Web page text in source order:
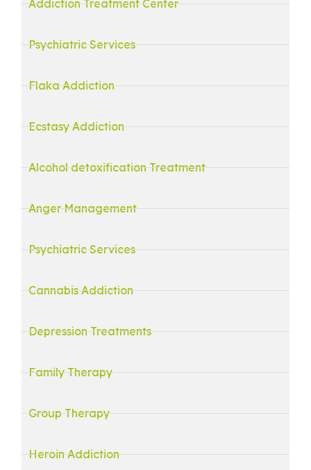
Addiction Treatment Center
Psychiatric Services
Flaka Addiction
Ecstasy Addiction
Alcohol detoxification Treatment
Anger Management
Psychiatric Services
Cannabis Addiction
Depression Treatments
Family Therapy
Group Therapy
Heroin Addiction